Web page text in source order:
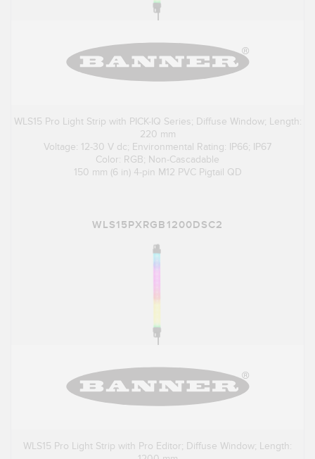
WLS15 Pro Light Strip with PICK-IQ Series; Diffuse Window; Length:
220 mm
Voltage: 12-30 V dc; Environmental Rating: IP66; IP67
Color: RGB; Non-Cascadable
150 mm (6 in) 4-pin M12 PVC Pigtail QD
WLS15PXRGB1200DSC2
WLS15 Pro Light Strip with Pro Editor; Diffuse Window; Length: